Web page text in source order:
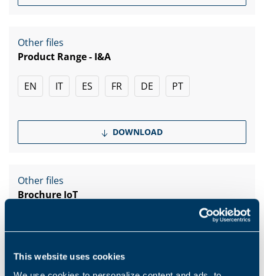
This website uses cookies
Other files
Product Range - I&A
EN IT ES FR DE PT
DOWNLOAD
Other files
Brochure IoT
DOWNLOAD